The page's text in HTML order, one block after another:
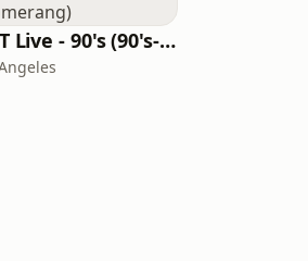
LITT Live - 90's (90's-Boomerang)